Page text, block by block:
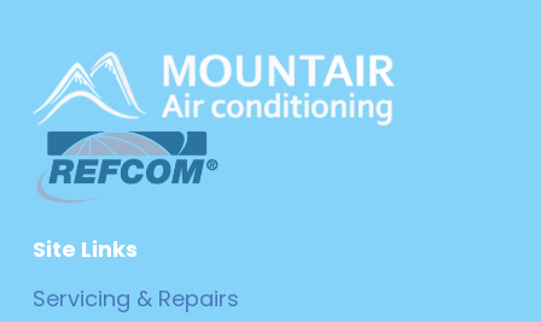
Site Links
Servicing & Repairs